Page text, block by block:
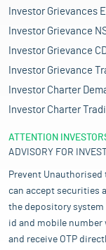
Investor Grievances
Investor Grievance
Investor Grievance
Investor Grievance
Investor Charter
Investor Charter
ATTENTION
ADVISORY FOR
Prevent
can accept securities
the depository system
id and mobile
and receive OTP